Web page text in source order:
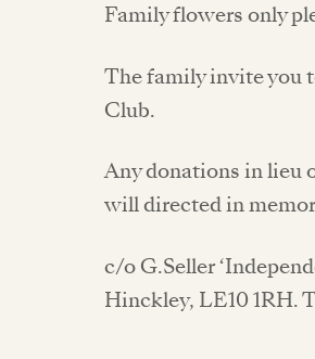
Family flowers only
The family invite you
Club.
Any donations in lieu
will directed in
c/o G.Seller
Hinckley, LE10 1RH.